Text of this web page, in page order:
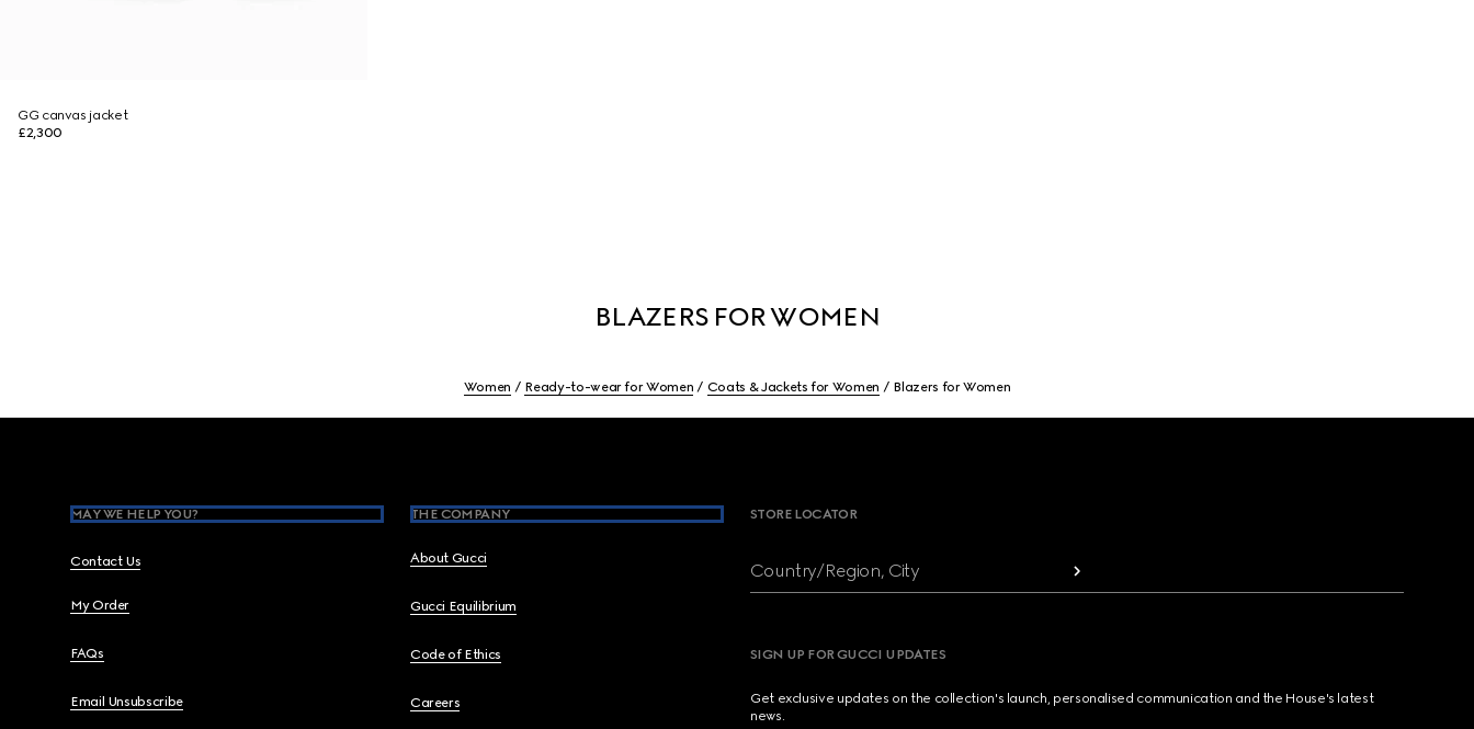
GG canvas jacket
£2,300
BLAZERS FOR WOMEN
Women Ready-to-wear for Women Coats & Jackets for Women Blazers for Women
MAY WE HELP YOU?
Contact Us
My Order
FAQs
Email Unsubscribe
THE COMPANY
About Gucci
Gucci Equilibrium
Code of Ethics
Careers
STORE LOCATOR
Country/Region, City
SIGN UP FOR GUCCI UPDATES
Get exclusive updates on the collection's launch, personalised communication and the House's latest
news.